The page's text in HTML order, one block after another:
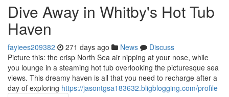
Dive Away in Whitby's Hot Tub
Haven
fayiees209382 271 days ago News
Discuss
Picture this: the crisp North Sea air nipping at your nose, while
you lounge in a steaming hot tub overlooking the picturesque sea
views. This dreamy haven is all that you need to recharge after a
day of exploring https://jasontgsa183632.bligblogging.com/profile